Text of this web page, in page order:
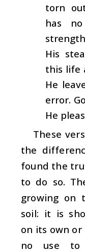
torn
has
His
this life
He
error.
He
These
the
found the
to do so.
growing on
soil: it is
on its own
no use to